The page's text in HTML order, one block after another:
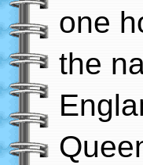
one
the